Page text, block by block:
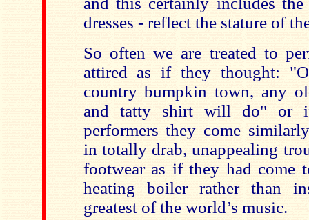
dresses - reflect the stature of
So often we are treated to
attired as if they thought:
country bumpkin town, any
and tatty shirt will do" or
performers they come
in totally drab, unappealing
footwear as if they had come
heating boiler rather than
greatest of the world’s music.